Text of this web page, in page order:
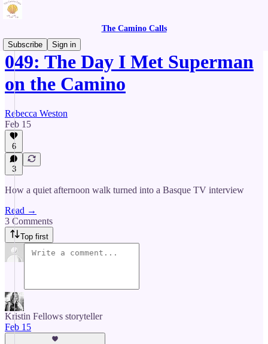
The Camino Calls
Subscribe
Sign in
049: The Day I Met Superman
on the Camino
Rebecca Weston
Feb 15
6
3
How a quiet afternoon walk turned into a Basque TV interview
Read →
3 Comments
Top first
Kristin Fellows storyteller
Feb 15